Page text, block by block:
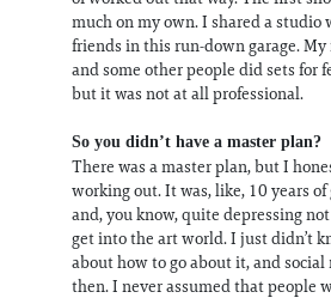
much on my own. I shared a studio
friends in this run-down garage.
and some other people did sets for
but it was not at all professional.
So you didn’t have a master plan?
There was a master plan, but I
working out. It was, like, 10 years
and, you know, quite depressing
get into the art world. I just didn’t
about how to go about it, and social
then. I never assumed that people